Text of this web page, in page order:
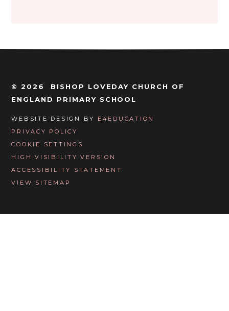
© 2026 BISHOP LOVEDAY CHURCH OF
ENGLAND PRIMARY SCHOOL
WEBSITE DESIGN BY E4EDUCATION
PRIVACY POLICY
COOKIE SETTINGS
HIGH VISIBILITY VERSION
ACCESSIBILITY STATEMENT
VIEW SITEMAP